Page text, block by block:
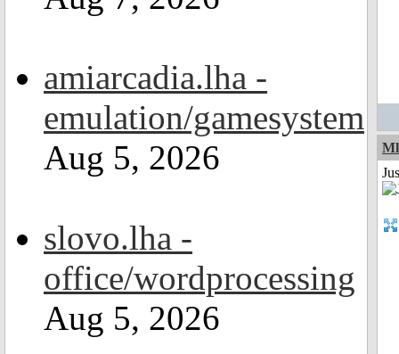
amiarcadia.lha -
emulation/gamesystem
Aug 5, 2026
slovo.lha -
office/wordprocessing
Aug 5, 2026